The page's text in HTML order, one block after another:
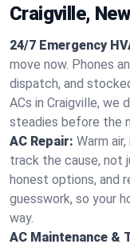
Craigville,
24/7 Emergency
move now. Phones
dispatch, and
ACs in Craigville, we
steadies before the
AC Repair: Warm
track the cause, not
honest options, and
guesswork, so your
way.
AC Maintenance &